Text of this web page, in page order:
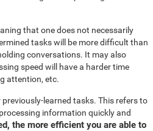
that one does not necessarily
tasks will be more difficult than
conversations. It may also
speed will have a harder time
attention, etc.
learned tasks. This refers to
information quickly and
the more efficient you are able to